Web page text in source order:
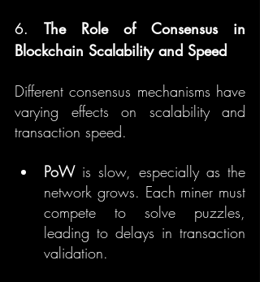
6. The Role of Consensus in
Blockchain Scalability and Speed
Different consensus mechanisms have
varying effects on scalability and
transaction speed.
PoW is slow, especially as the
network grows. Each miner must
compete to solve puzzles,
leading to delays in transaction
validation.